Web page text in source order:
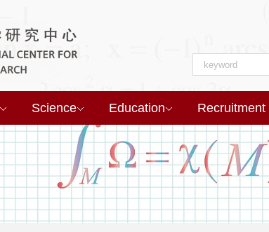
Science Education Recruitment